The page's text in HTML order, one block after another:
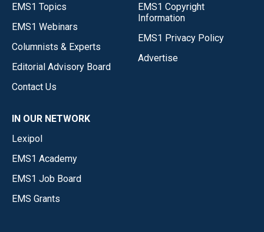
EMS1 Topics
EMS1 Webinars
Columnists & Experts
Editorial Advisory Board
Contact Us
EMS1 Copyright
Information
EMS1 Privacy Policy
Advertise
IN OUR NETWORK
Lexipol
EMS1 Academy
EMS1 Job Board
EMS Grants